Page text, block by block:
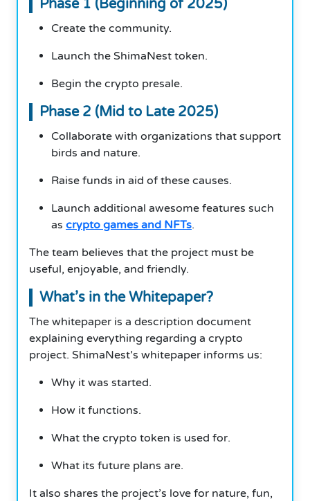
Phase 1 (Beginning of 2025)
Create the community.
Launch the ShimaNest token.
Begin the crypto presale.
Phase 2 (Mid to Late 2025)
Collaborate with organizations that support
birds and nature.
Raise funds in aid of these causes.
Launch additional awesome features such
as crypto games and NFTs.
The team believes that the project must be
useful, enjoyable, and friendly.
What’s in the Whitepaper?
The whitepaper is a description document
explaining everything regarding a crypto
project. ShimaNest’s whitepaper informs us:
Why it was started.
How it functions.
What the crypto token is used for.
What its future plans are.
It also shares the project’s love for nature, fun,